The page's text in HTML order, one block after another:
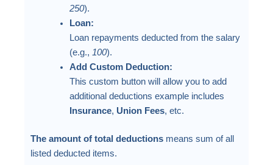
250).
Loan:
Loan repayments deducted from the salary
(e.g., 100).
Add Custom Deduction:
This custom button will allow you to add
additional deductions example includes
Insurance, Union Fees, etc.
The amount of total deductions means sum of all
listed deducted items.